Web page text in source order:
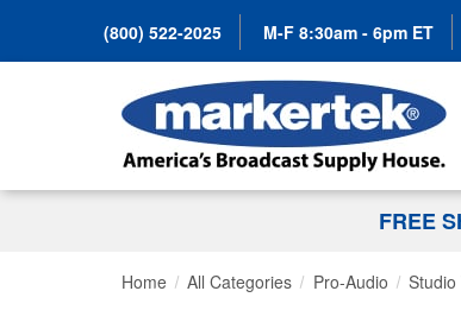
(800) 522-2025 M-F 8:30am - 6pm ET
FREE
Home All Categories Pro-Audio